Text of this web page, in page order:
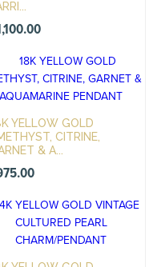
YELLOW GOLD
CITRINE,
& A...